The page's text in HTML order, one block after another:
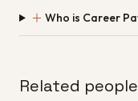
＋ Who is Career
Related